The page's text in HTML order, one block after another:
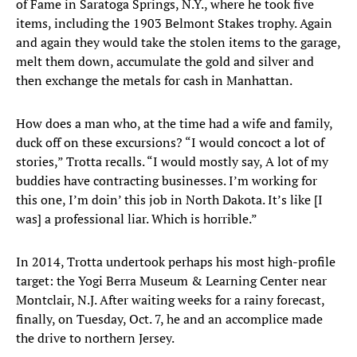
of Fame in Saratoga Springs, N.Y., where he took five
items, including the 1903 Belmont Stakes trophy. Again
and again they would take the stolen items to the garage,
melt them down, accumulate the gold and silver and
then exchange the metals for cash in Manhattan.
How does a man who, at the time had a wife and family,
duck off on these excursions? “I would concoct a lot of
stories,” Trotta recalls. “I would mostly say, A lot of my
buddies have contracting businesses. I’m working for
this one, I’m doin’ this job in North Dakota. It’s like [I
was] a professional liar. Which is horrible.”
In 2014, Trotta undertook perhaps his most high-profile
target: the Yogi Berra Museum & Learning Center near
Montclair, N.J. After waiting weeks for a rainy forecast,
finally, on Tuesday, Oct. 7, he and an accomplice made
the drive to northern Jersey.